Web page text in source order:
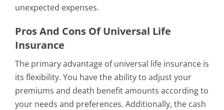
unexpected expenses.
Pros And Cons Of Universal Life
Insurance
The primary advantage of universal life insurance is
its flexibility. You have the ability to adjust your
premiums and death benefit amounts according to
your needs and preferences. Additionally, the cash